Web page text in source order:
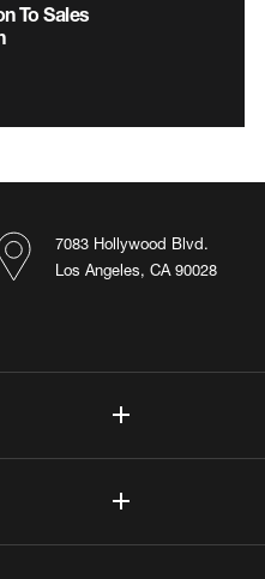
To Sales
7083 Hollywood Blvd.
Los Angeles, CA 90028